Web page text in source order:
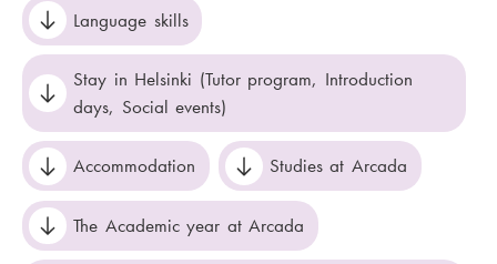
b
Language skills
Stay in Helsinki (Tutor program, Introduction
days, Social events)
Accommodation Studies at Arcada
The Academic year at Arcada